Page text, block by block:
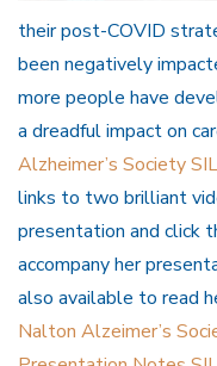
their post-COVID
been negatively
more people have
a dreadful impact on
Alzheimer’s Society
links to two brilliant
presentation and click
accompany her
also available to read
Nalton Alzeimer’s